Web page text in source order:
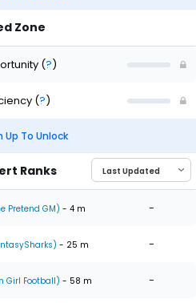
Zone
(?)
(?)
Up To Unlock
Ranks
Pretend GM) - 4 m -
- 25 m -
Girl Football) - 58 m -